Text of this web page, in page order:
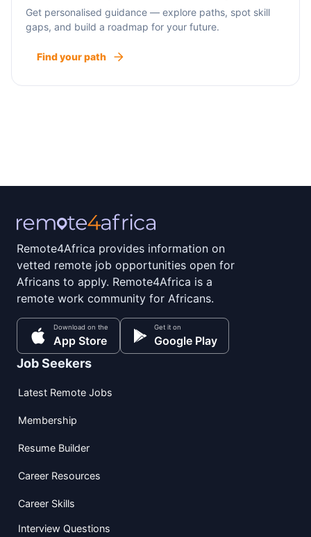
Get personalised guidance — explore paths, spot skill
gaps, and build a roadmap for your future.
Find your path
Remote4Africa provides information on
vetted remote job opportunities open for
Africans to apply. Remote4Africa is a
remote work community for Africans.
Download on the
App Store
Get it on
Google Play
Job Seekers
Latest Remote Jobs
Membership
Resume Builder
Career Resources
Career Skills
Interview Questions